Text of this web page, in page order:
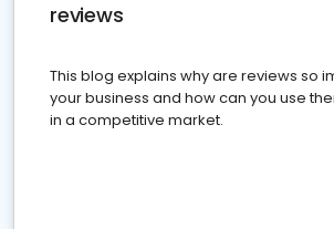
reviews
This blog explains why are reviews so
your business and how can you use
in a competitive market.